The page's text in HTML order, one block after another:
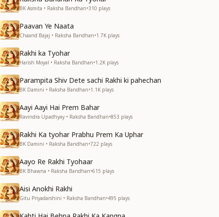
बांधो बांधो भाई बांधो अपने द्वार
सदगुणों की बंधनवार
With the beautiful flowers of virtues,
Your life will become fragrant, full of divine aroma.
Tie, tie, tie, tie,
O brother, tie at your door
A garland of divine virtues,
A garland of divine virtues.
अपनी विचारों में बसालो रे पवित्रता
वाणी में भर लो मिठास और नम्रता
अपनी विचारों में बसालो रे पवित्रता
Embed purity in your thoughts,
Embed purity in your thoughts,
Fill sweetness and humility in your speech.
BK Asmita • Raksha Bandhan•310 plays
Paavan Ye Naata
Chaand Bajaj • Raksha Bandhan•1.7K plays
Rakhi ka Tyohar
Harish Moyal • Raksha Bandhan•1.2K plays
Parampita Shiv Dete sachi Rakhi ki pahechan
BK Damini • Raksha Bandhan•1.1K plays
Aayi Aayi Hai Prem Bahar
Ravindra Upadhyay • Raksha Bandhan•853 plays
Rakhi Ka tyohar Prabhu Prem Ka Uphar
BK Damini • Raksha Bandhan•722 plays
Aayo Re Rakhi Tyohaar
BK Bhawna • Raksha Bandhan•615 plays
Aisi Anokhi Rakhi
Gitu Priyadarshini • Raksha Bandhan•495 plays